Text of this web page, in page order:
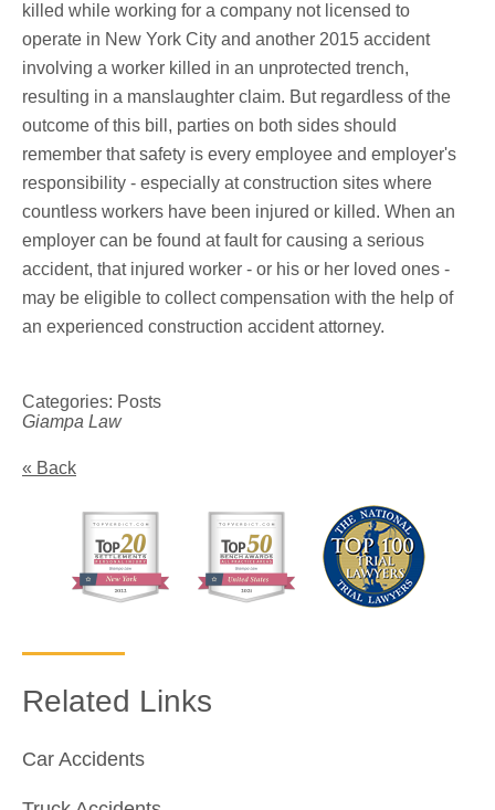
killed while working for a company not licensed to
operate in New York City and another 2015 accident
involving a worker killed in an unprotected trench,
resulting in a manslaughter claim. But regardless of the
outcome of this bill, parties on both sides should
remember that safety is every employee and employer's
responsibility - especially at construction sites where
countless workers have been injured or killed. When an
employer can be found at fault for causing a serious
accident, that injured worker - or his or her loved ones -
may be eligible to collect compensation with the help of
an experienced construction accident attorney.
Categories: Posts
Giampa Law
« Back
Related Links
Car Accidents